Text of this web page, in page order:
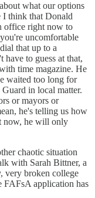
what our options
I think that Donald
office right now to
uncomfortable
that up to a
to guess at that,
time magazine. He
waited too long for
in local matter.
or mayors or
he's telling us how
now, he will only
chaotic situation
with Sarah Bittner, a
very broken college
FAFsA application has